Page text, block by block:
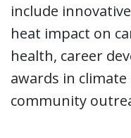
include
heat impact on
health, career
awards in
community